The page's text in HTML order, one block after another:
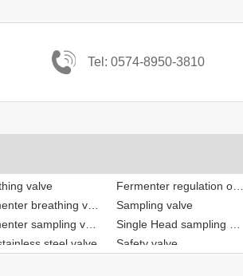
Tel: 0574-8950-3810
Sampling valve
Fermenter sampling valve
steel valve
Safety valve
valve
Breathing pressure valve